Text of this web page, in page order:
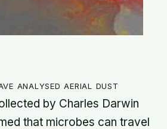
analysed aerial dust
by Charles Darwin
that microbes can travel